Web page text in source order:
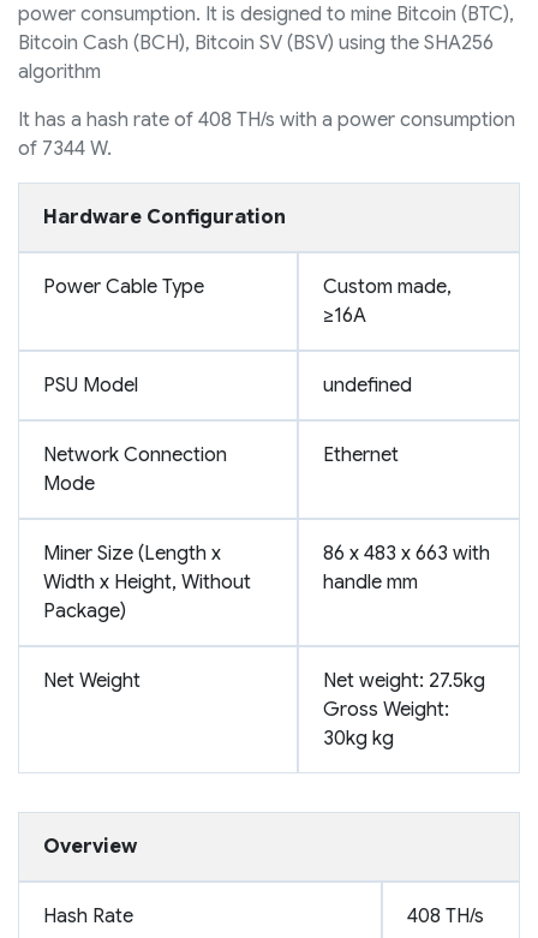
power consumption. It is designed to mine Bitcoin (BTC),
Bitcoin Cash (BCH), Bitcoin SV (BSV) using the SHA256
algorithm
It has a hash rate of 408 TH/s with a power consumption
of 7344 W.
Hardware Configuration
Power Cable Type
Custom made,
≥16A
PSU Model undefined
Network Connection
Mode
Ethernet
Miner Size (Length x
Width x Height, Without
Package)
86 x 483 x 663 with
handle mm
Net Weight
Net weight: 27.5kg
Gross Weight:
30kg kg
Overview
Hash Rate 408 TH/s